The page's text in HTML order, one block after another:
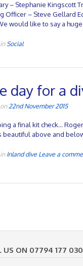
– Stephanie Kingscott
Officer – Steve Gellard
would like to say a
Social
day for a
22nd November 2015
a final kit check…
beautiful above and
Inland dive Leave a
US ON 07794 177 030